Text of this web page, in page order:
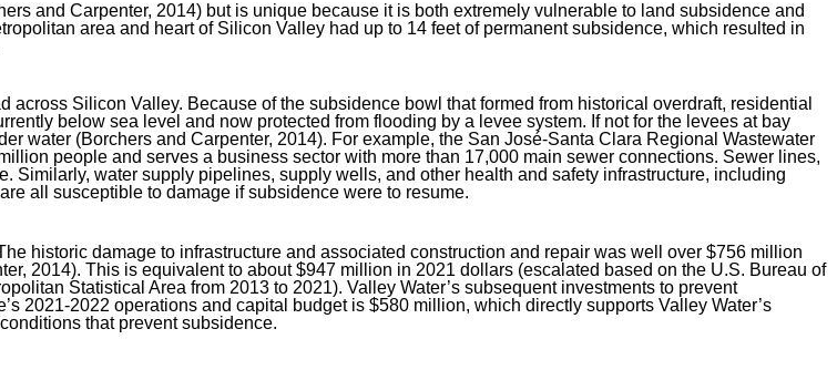
and Carpenter, 2014) but is unique because it is both extremely vulnerable to land subsidence and
area and heart of Silicon Valley had up to 14 feet of permanent subsidence, which resulted in
Silicon Valley. Because of the subsidence bowl that formed from historical overdraft, residential
below sea level and now protected from flooding by a levee system. If not for the levees at bay
water (Borchers and Carpenter, 2014). For example, the San José-Santa Clara Regional Wastewater
people and serves a business sector with more than 17,000 main sewer connections. Sewer lines,
water supply pipelines, supply wells, and other health and safety infrastructure, including
all susceptible to damage if subsidence were to resume.
historic damage to infrastructure and associated construction and repair was well over $756 million
2014). This is equivalent to about $947 million in 2021 dollars (escalated based on the U.S. Bureau of
Statistical Area from 2013 to 2021). Valley Water’s subsequent investments to prevent
2021-2022 operations and capital budget is $580 million, which directly supports Valley Water’s
that prevent subsidence.